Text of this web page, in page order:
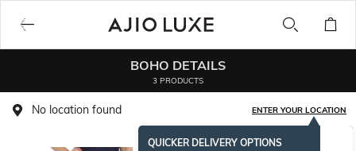
BOHO DETAILS
3 PRODUCTS
No location found ENTER YOUR LOCATION
QUICKER DELIVERY OPTIONS